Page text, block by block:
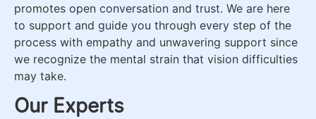
promotes open conversation and trust. We are here
to support and guide you through every step of the
process with empathy and unwavering support since
we recognize the mental strain that vision difficulties
may take.
Our Experts